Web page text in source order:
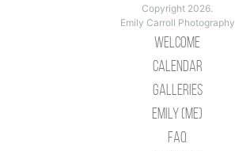
Copyright 2026.
Emily Carroll Photography
Welcome
Calendar
Galleries
Emily (Me)
Faq